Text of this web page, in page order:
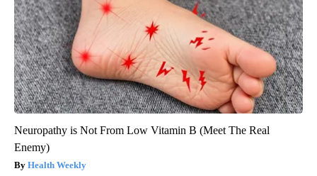
Neuropathy is Not From Low Vitamin B (Meet The Real
Enemy)
Health Weekly